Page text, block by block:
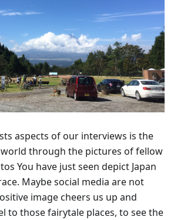
aspects of our interviews is the
through the pictures of fellow
You have just seen depict Japan
Maybe social media are not
image cheers us up and
to those fairytale places, to see the